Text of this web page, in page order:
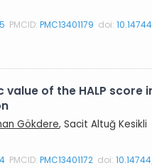
PMCID:PMC13401179 doi:
value of the HALP
Gökdere, Sacit Altuğ Kesikli
PMCID:PMC13401172 doi: